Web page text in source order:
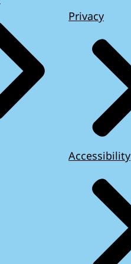
Privacy
Accessibility